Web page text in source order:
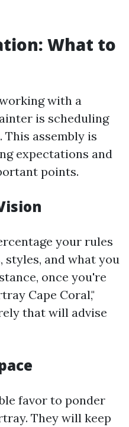
What to
with a
is scheduling
assembly is
expectations and
points.
your rules
styles, and what you
once you're
Cape Coral,"
that will advise
favor to ponder
They will keep